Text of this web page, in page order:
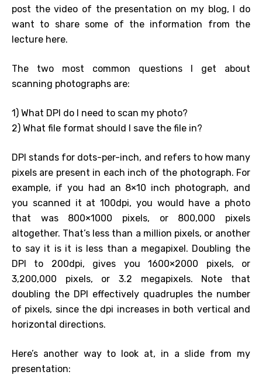
post the video of the presentation on my blog, I do
want to share some of the information from the
lecture here.
The two most common questions I get about
scanning photographs are:
1) What DPI do I need to scan my photo?
2) What file format should I save the file in?
DPI stands for dots-per-inch, and refers to how many
pixels are present in each inch of the photograph. For
example, if you had an 8×10 inch photograph, and
you scanned it at 100dpi, you would have a photo
that was 800×1000 pixels, or 800,000 pixels
altogether. That’s less than a million pixels, or another
to say it is it is less than a megapixel. Doubling the
DPI to 200dpi, gives you 1600×2000 pixels, or
3,200,000 pixels, or 3.2 megapixels. Note that
doubling the DPI effectively quadruples the number
of pixels, since the dpi increases in both vertical and
horizontal directions.
Here’s another way to look at, in a slide from my
presentation: